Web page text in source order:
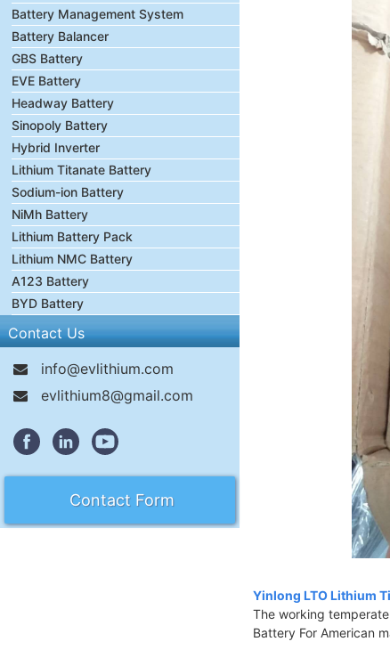
Battery Management System
Battery Balancer
GBS Battery
EVE Battery
Headway Battery
Sinopoly Battery
Hybrid Inverter
Lithium Titanate Battery
Sodium-ion Battery
NiMh Battery
Lithium Battery Pack
Lithium NMC Battery
A123 Battery
BYD Battery
Contact Us
info@evlithium.com
evlithium8@gmail.com
Contact Form
Yinlong LTO Lithium
The working
Battery For American